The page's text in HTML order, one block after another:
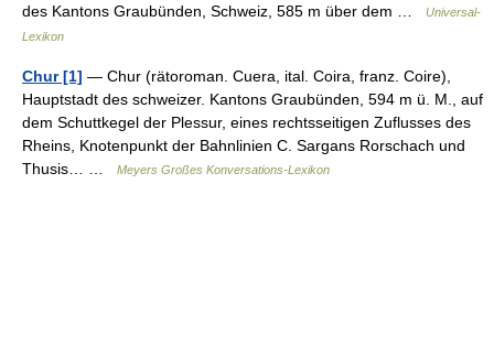
des Kantons Graubünden, Schweiz, 585 m über dem …
Universal-
Lexikon
Chur [1] — Chur (rätoroman. Cuera, ital. Coira, franz. Coire),
Hauptstadt des schweizer. Kantons Graubünden, 594 m ü. M., auf
dem Schuttkegel der Plessur, eines rechtsseitigen Zuflusses des
Rheins, Knotenpunkt der Bahnlinien C. Sargans Rorschach und
Thusis… …
Meyers Großes Konversations-Lexikon